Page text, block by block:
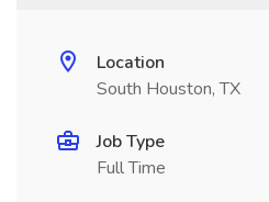
Location
South Houston, TX
Job Type
Full Time